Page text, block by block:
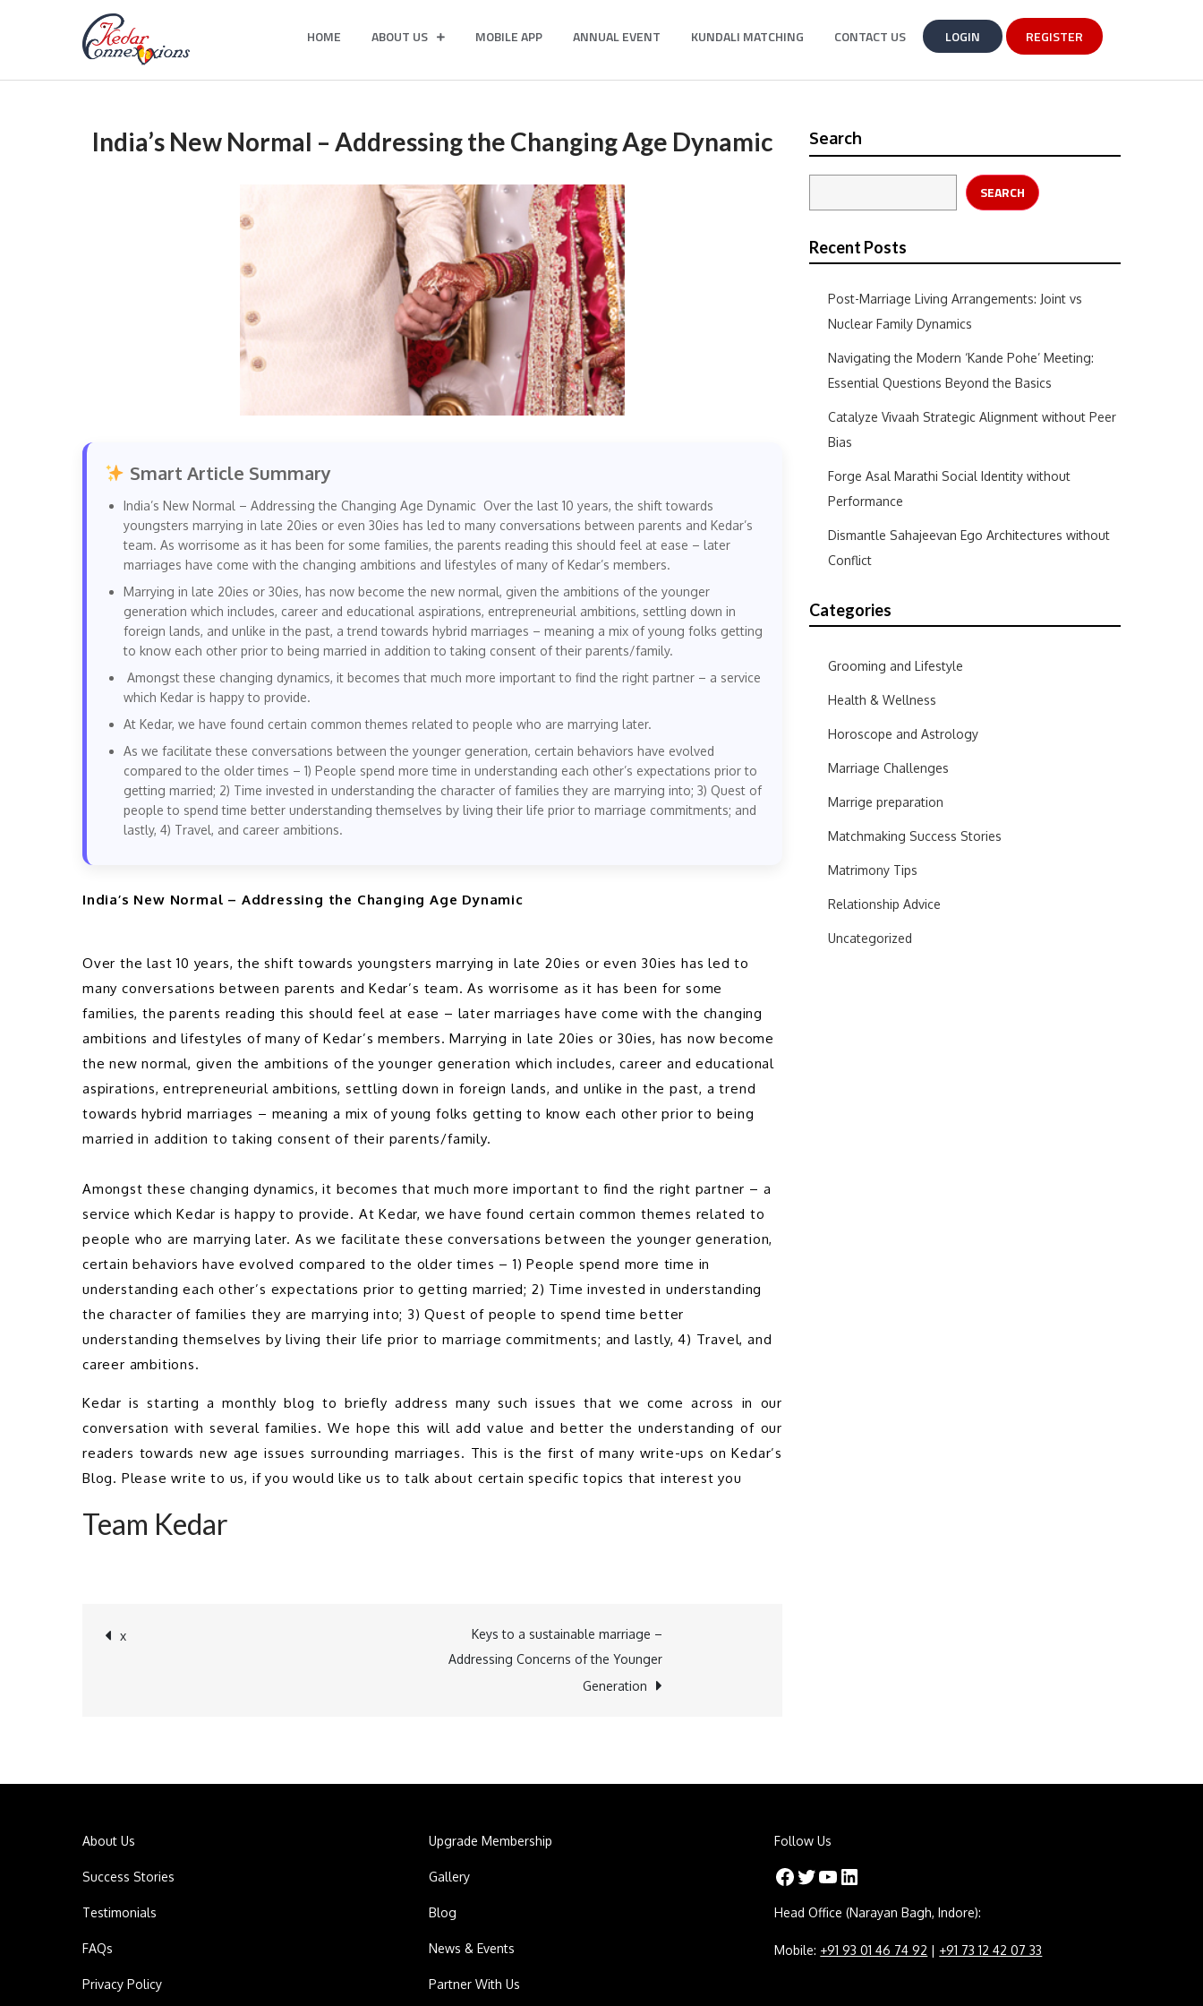
HOME ABOUT US MOBILE APP ANNUAL EVENT KUNDALI MATCHING CONTACT US LOGIN REGISTER
India’s New Normal – Addressing the Changing Age Dynamic
Smart Article Summary
India’s New Normal – Addressing the Changing Age Dynamic Over the last 10 years, the shift towards
youngsters marrying in late 20ies or even 30ies has led to many conversations between parents and Kedar’s
team. As worrisome as it has been for some families, the parents reading this should feel at ease – later
marriages have come with the changing ambitions and lifestyles of many of Kedar’s members.
Marrying in late 20ies or 30ies, has now become the new normal, given the ambitions of the younger
generation which includes, career and educational aspirations, entrepreneurial ambitions, settling down in
foreign lands, and unlike in the past, a trend towards hybrid marriages – meaning a mix of young folks getting
to know each other prior to being married in addition to taking consent of their parents/family.
Amongst these changing dynamics, it becomes that much more important to find the right partner – a service
which Kedar is happy to provide.
At Kedar, we have found certain common themes related to people who are marrying later.
As we facilitate these conversations between the younger generation, certain behaviors have evolved
compared to the older times – 1) People spend more time in understanding each other’s expectations prior to
getting married; 2) Time invested in understanding the character of families they are marrying into; 3) Quest of
people to spend time better understanding themselves by living their life prior to marriage commitments; and
lastly, 4) Travel, and career ambitions.
India’s New Normal – Addressing the Changing Age Dynamic
Over the last 10 years, the shift towards youngsters marrying in late 20ies or even 30ies has led to
many conversations between parents and Kedar’s team. As worrisome as it has been for some
families, the parents reading this should feel at ease – later marriages have come with the changing
ambitions and lifestyles of many of Kedar’s members. Marrying in late 20ies or 30ies, has now become
the new normal, given the ambitions of the younger generation which includes, career and educational
aspirations, entrepreneurial ambitions, settling down in foreign lands, and unlike in the past, a trend
towards hybrid marriages – meaning a mix of young folks getting to know each other prior to being
married in addition to taking consent of their parents/family.
Amongst these changing dynamics, it becomes that much more important to find the right partner – a
service which Kedar is happy to provide. At Kedar, we have found certain common themes related to
people who are marrying later. As we facilitate these conversations between the younger generation,
certain behaviors have evolved compared to the older times – 1) People spend more time in
understanding each other’s expectations prior to getting married; 2) Time invested in understanding
the character of families they are marrying into; 3) Quest of people to spend time better
understanding themselves by living their life prior to marriage commitments; and lastly, 4) Travel, and
career ambitions.
Kedar is starting a monthly blog to briefly address many such issues that we come across in our
conversation with several families. We hope this will add value and better the understanding of our
readers towards new age issues surrounding marriages. This is the first of many write-ups on Kedar’s
Blog. Please write to us, if you would like us to talk about certain specific topics that interest you
Team Kedar
x
Keys to a sustainable marriage –
Addressing Concerns of the Younger
Generation
Search
SEARCH
Recent Posts
Post-Marriage Living Arrangements: Joint vs
Nuclear Family Dynamics
Navigating the Modern ‘Kande Pohe’ Meeting:
Essential Questions Beyond the Basics
Catalyze Vivaah Strategic Alignment without Peer
Bias
Forge Asal Marathi Social Identity without
Performance
Dismantle Sahajeevan Ego Architectures without
Conflict
Categories
Grooming and Lifestyle
Health & Wellness
Horoscope and Astrology
Marriage Challenges
Marrige preparation
Matchmaking Success Stories
Matrimony Tips
Relationship Advice
Uncategorized
About Us
Success Stories
Testimonials
FAQs
Privacy Policy
Upgrade Membership
Gallery
Blog
News & Events
Partner With Us
Follow Us
Facebook Twitter YouTube LinkedIn
Head Office (Narayan Bagh, Indore):
Mobile: +91 93 01 46 74 92 | +91 73 12 42 07 33